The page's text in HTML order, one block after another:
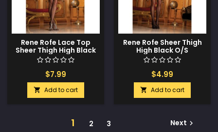
Rene Rofe Lace Top
Sheer Thigh High Black
O/S
$7.99
 Add to cart
Rene Rofe Sheer Thigh
High Black O/S
$4.99
 Add to cart
1 2 3 Next 